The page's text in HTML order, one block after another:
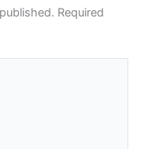
Required